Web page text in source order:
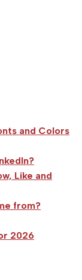
and Colors
Like and
from?
2026